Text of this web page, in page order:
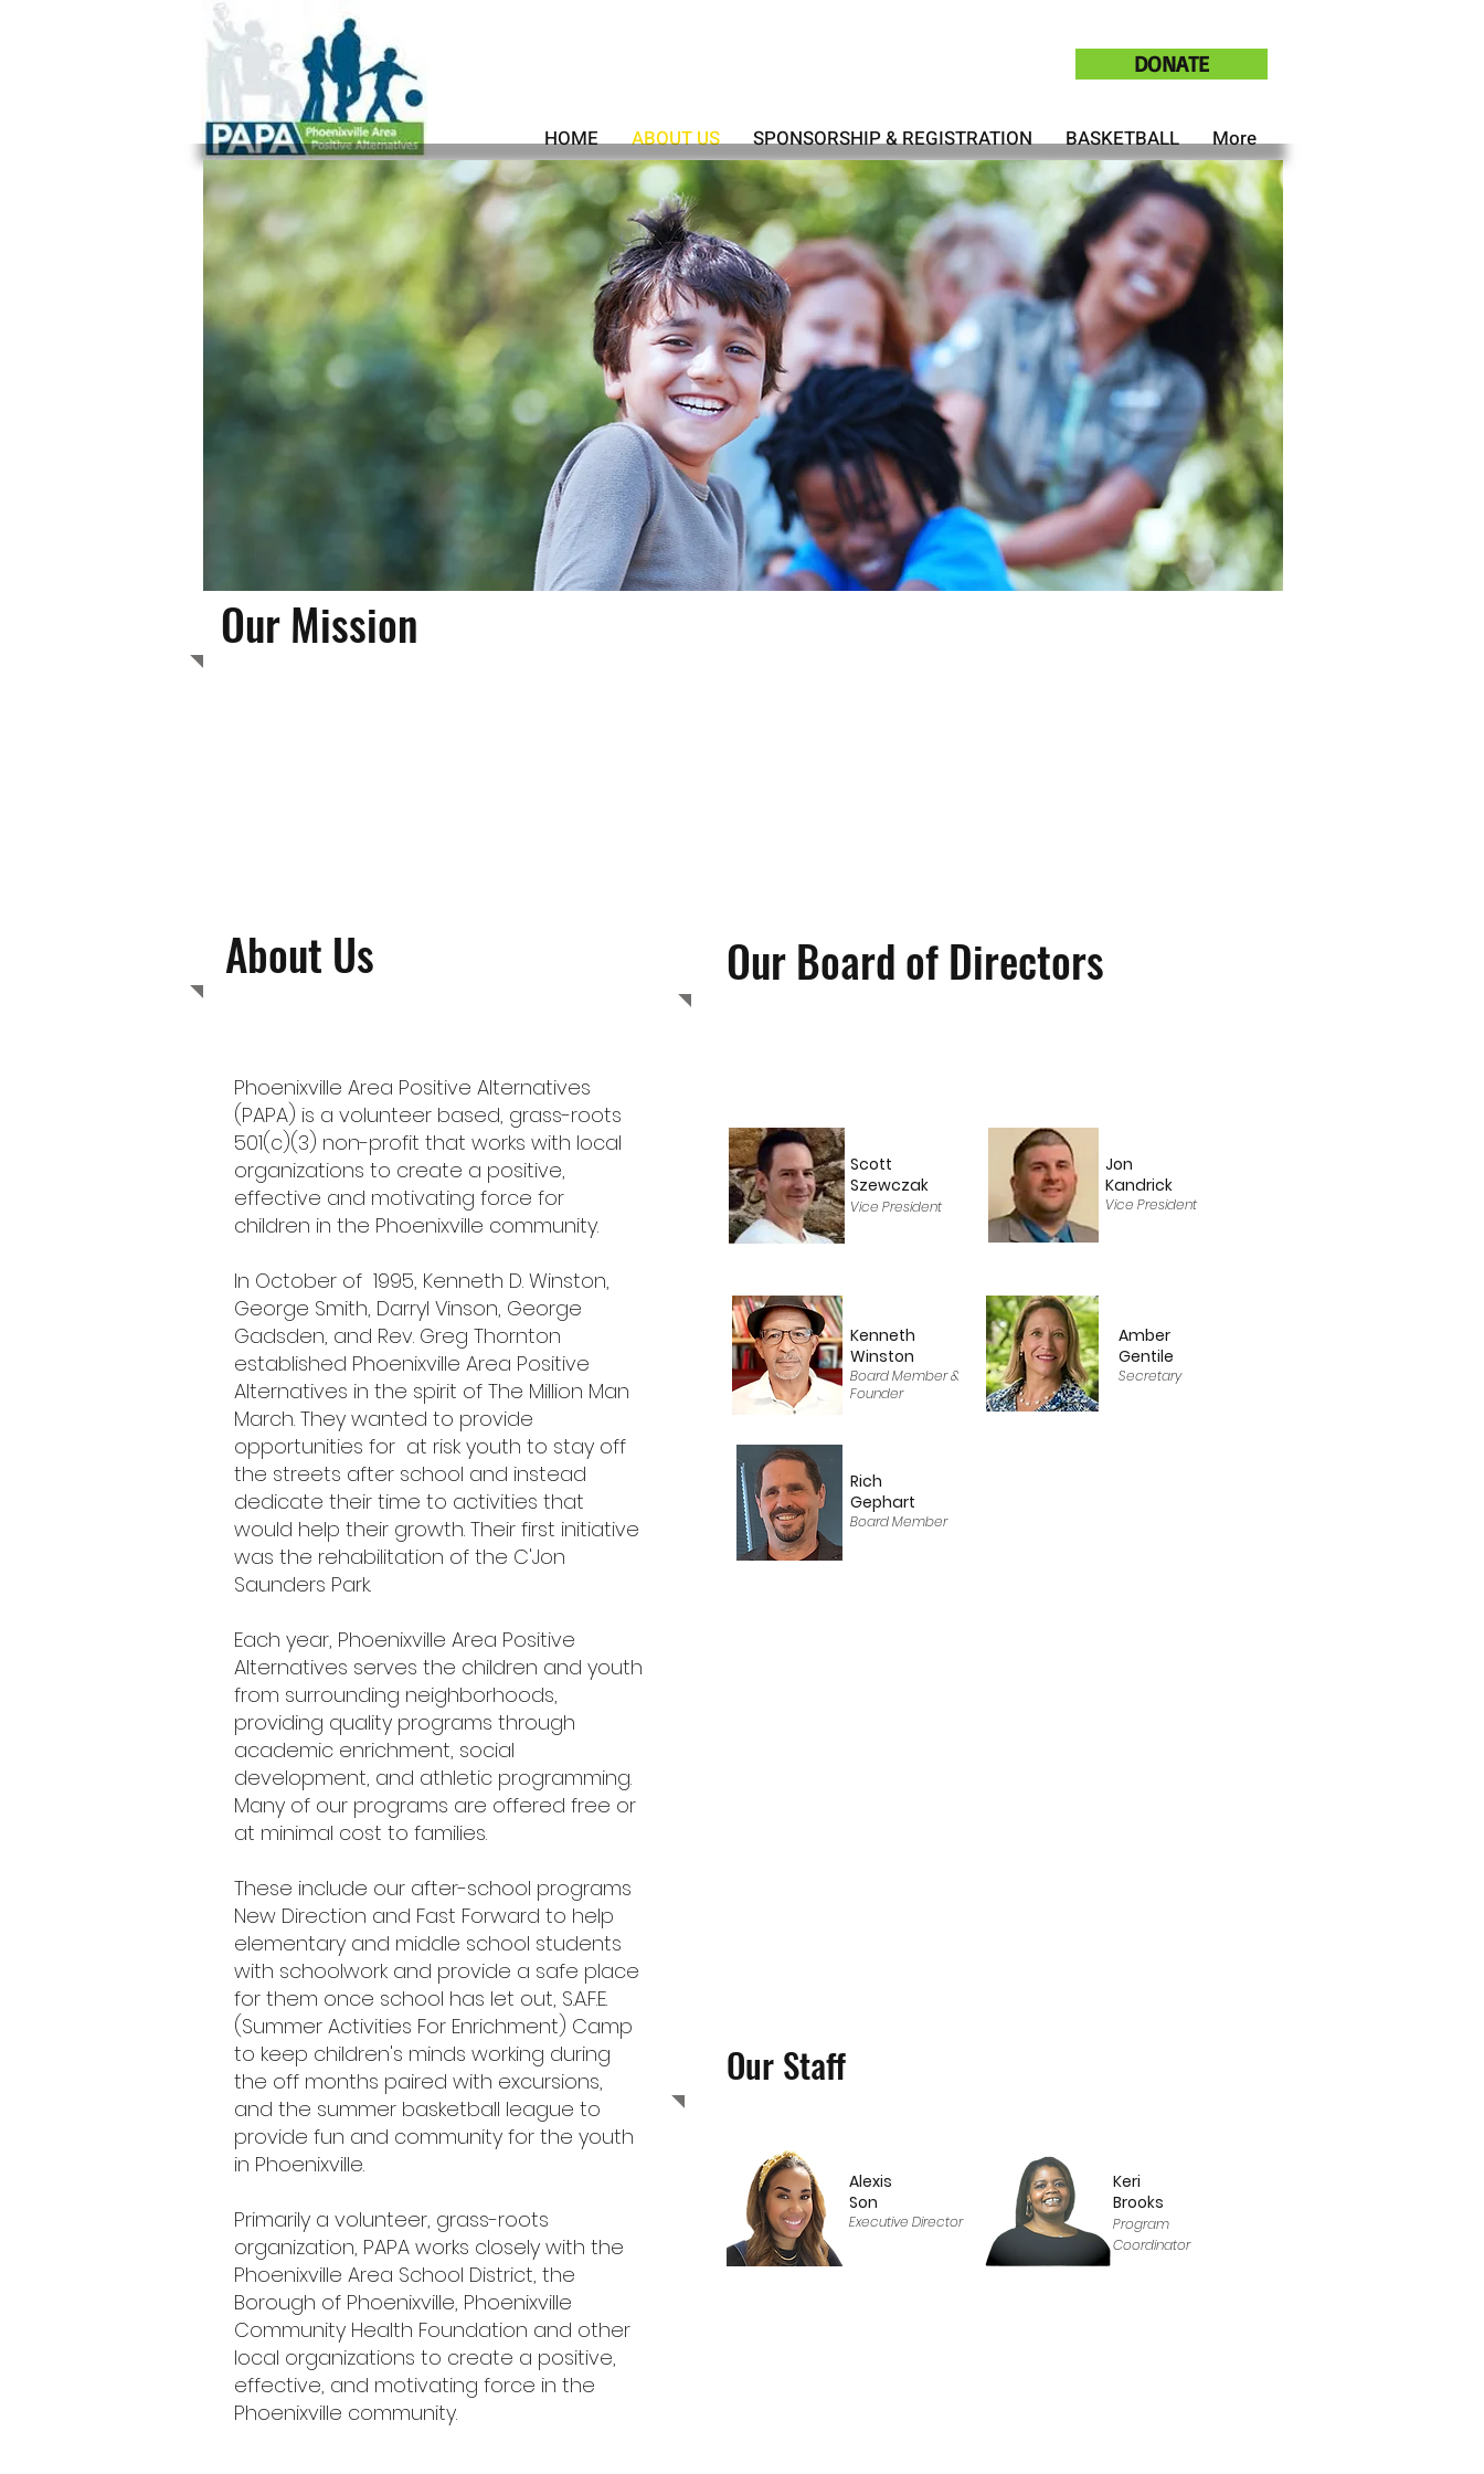
DONATE
HOME ABOUT US SPONSORSHIP & REGISTRATION BASKETBALL More
Our Mission
About Us Our Board of Directors
Phoenixville Area Positive Alternatives
(PAPA) is a volunteer based, grass-roots
501(c)(3) non-profit that works with local
organizations to create a positive,
effective and motivating force for
children in the Phoenixville community.
In October of 1995, Kenneth D. Winston,
George Smith, Darryl Vinson, George
Gadsden, and ​Rev. Greg Thornton
established Phoenixville Area Positive
Alternatives in the spirit of The Million Man
March. They wanted to provide
opportunities for at risk youth to stay off
the streets after school and instead
dedicate their time to activities that
would help their growth. Their first initiative
was the rehabilitation of the C'Jon
Saunders Park.
Each year, Phoenixville Area Positive
Alternatives serves the children and youth
from surrounding neighborhoods,
providing quality programs through
academic enrichment, social
development, and athletic programming.
Many of our programs are offered free or
at minimal cost to families.
These include our after-school programs
New Direction and Fast Forward to help
elementary and middle school students
with schoolwork and provide a safe place
for them once school has let out, S.A.F.E.
(Summer Activities For Enrichment) Camp
to keep children's minds working during
the off months paired with excursions,
and the summer basketball league to
provide fun and community for the youth
in Phoenixville.
Primarily a volunteer, grass-roots
organization, PAPA works closely with the
Phoenixville Area School District, the
Borough of Phoenixville, Phoenixville
Community Health Foundation and other
local organizations to create a positive,
effective, and motivating force in the
Phoenixville community.​
Jon
Kandrick
Vice President
Kenneth
Winston
Board Member &
Founder
Amber
Gentile
Secretary
Scott
Szewczak
Vice President
Rich
Gephart
Board Member
Our Staff
Alexis
Son
Executive Director
Keri
Brooks
Program
Coordinator